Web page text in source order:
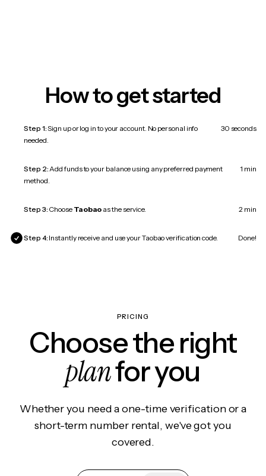
How to get started
Step 1:Sign up or log in to your account. No personal info
needed.
30 seconds
Step 2:Add funds to your balance using any preferred payment
method.
1 min
Step 3: Choose Taobao as the service. 2 min
Step 4: Instantly receive and use your Taobao verification code. Done!
PRICING
Choose the right
planfor you
Whether you need a one-time verification or a
short-term number rental, we've got you
covered.